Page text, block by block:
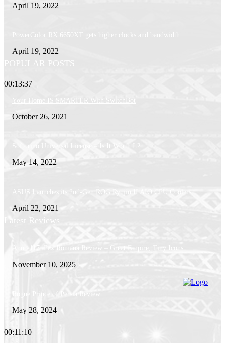
April 19, 2022
PowerColor RX 6650XT gets higher clocks and bandwidth
April 19, 2022
POPULAR POSTS
00:13:37
Your Home IS SMARTER With SwitchBot
October 26, 2021
Softorino Universal License – Is It Worth It?
May 14, 2022
ASUS Launches its 2nd-Gen ROG Ryujin II AIO CPU Coolers
April 22, 2021
Latest Reviews
Anno 117: Pax Romana Review – Great Empire, Tiny Icons
November 10, 2025
Rogue Prince of Persia Review
May 28, 2024
00:11:10